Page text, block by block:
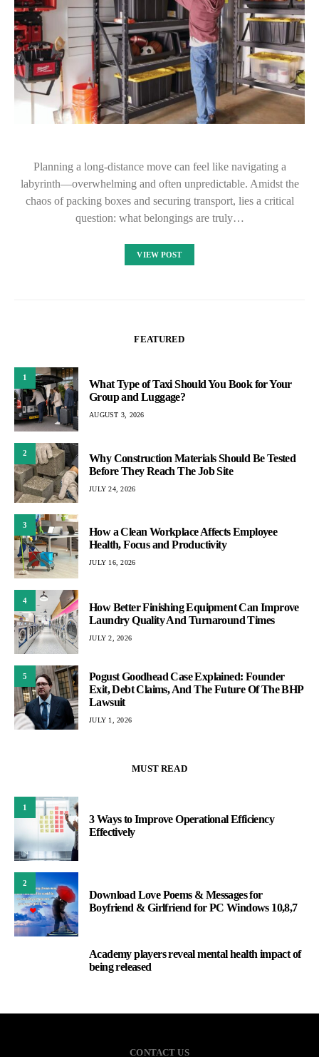
Planning a long-distance move can feel like navigating a
labyrinth—overwhelming and often unpredictable. Amidst the
chaos of packing boxes and securing transport, lies a critical
question: what belongings are truly…
VIEW POST
FEATURED
1
What Type of Taxi Should You Book for Your
Group and Luggage?
AUGUST 3, 2026
2
Why Construction Materials Should Be Tested
Before They Reach The Job Site
JULY 24, 2026
3
How a Clean Workplace Affects Employee
Health, Focus and Productivity
JULY 16, 2026
4
How Better Finishing Equipment Can Improve
Laundry Quality And Turnaround Times
JULY 2, 2026
5
Pogust Goodhead Case Explained: Founder
Exit, Debt Claims, And The Future Of The BHP
Lawsuit
JULY 1, 2026
MUST READ
1
3 Ways to Improve Operational Efficiency
Effectively
2
Download Love Poems & Messages for
Boyfriend & Girlfriend for PC Windows 10,8,7
Academy players reveal mental health impact of
being released
CONTACT US